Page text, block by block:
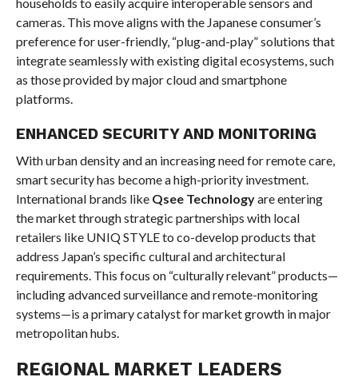
cameras. This move aligns with the Japanese consumer’s
preference for user-friendly, “plug-and-play” solutions that
integrate seamlessly with existing digital ecosystems, such
as those provided by major cloud and smartphone
platforms.
ENHANCED SECURITY AND MONITORING
With urban density and an increasing need for remote care,
smart security has become a high-priority investment.
International brands like Qsee Technologyare entering
the market through strategic partnerships with local
retailers like UNIQ STYLE to co-develop products that
address Japan’s specific cultural and architectural
requirements. This focus on “culturally relevant” products—
including advanced surveillance and remote-monitoring
systems—is a primary catalyst for market growth in major
metropolitan hubs.
REGIONAL MARKET LEADERS